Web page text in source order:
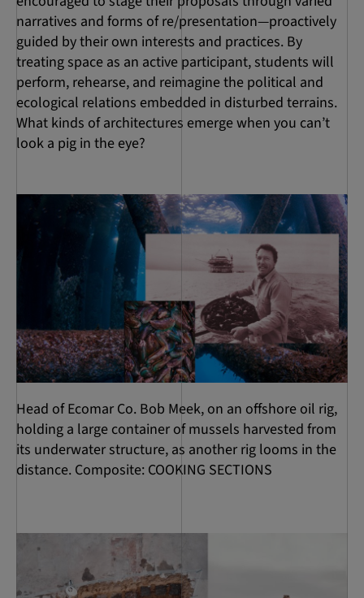
narratives and forms of re/presentation—proactively
guided by their own interests and practices. By
treating space as an active participant, students will
perform, rehearse, and reimagine the political and
ecological relations embedded in disturbed terrains.
What kinds of architectures emerge when you can’t
look a pig in the eye?
Head of Ecomar Co. Bob Meek, on an offshore oil rig,
holding a large container of mussels harvested from
its underwater structure, as another rig looms in the
distance. Composite: COOKING SECTIONS